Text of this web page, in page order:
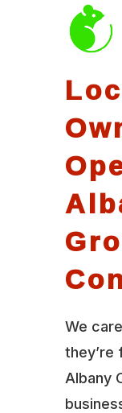
We
they’re
Albany